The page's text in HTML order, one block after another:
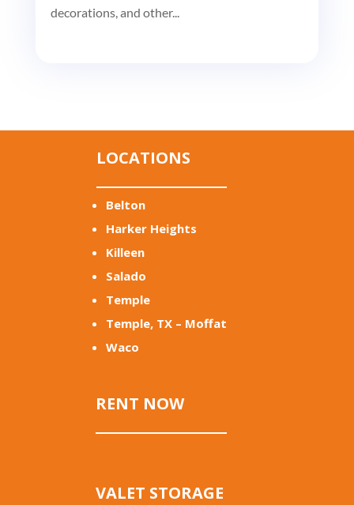
decorations, and other...
LOCATIONS
Belton
Harker Heights
Killeen
Salado
Temple
Temple, TX – Moffat
Waco
RENT NOW
VALET STORAGE